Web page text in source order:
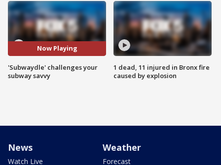
Now Playing
'Subwaydle' challenges your
subway savvy
1 dead, 11 injured in Bronx fire
caused by explosion
News
Watch Live
Weather
Forecast